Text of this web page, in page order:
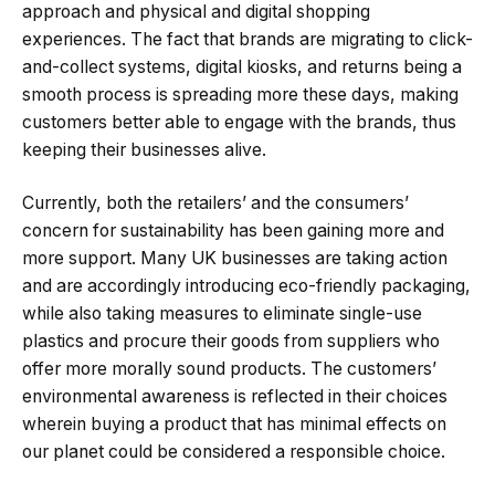
approach and physical and digital shopping
experiences. The fact that brands are migrating to click-
and-collect systems, digital kiosks, and returns being a
smooth process is spreading more these days, making
customers better able to engage with the brands, thus
keeping their businesses alive.
Currently, both the retailers’ and the consumers’
concern for sustainability has been gaining more and
more support. Many UK businesses are taking action
and are accordingly introducing eco-friendly packaging,
while also taking measures to eliminate single-use
plastics and procure their goods from suppliers who
offer more morally sound products. The customers’
environmental awareness is reflected in their choices
wherein buying a product that has minimal effects on
our planet could be considered a responsible choice.